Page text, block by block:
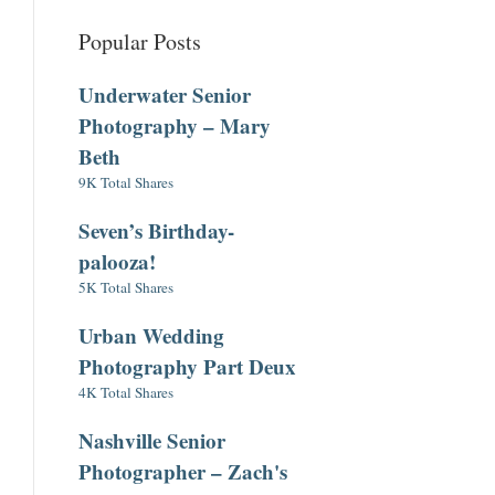
Popular Posts
Underwater Senior
Photography – Mary
Beth
9K Total Shares
Seven’s Birthday-
palooza!
5K Total Shares
Urban Wedding
Photography Part Deux
4K Total Shares
Nashville Senior
Photographer – Zach's